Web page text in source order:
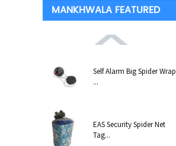
MANKHWALA FEATURED
Self Alarm Big Spider Wrap
...
EAS Security Spider Net
Tag...